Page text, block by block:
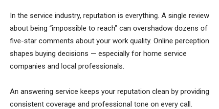
In the service industry, reputation is everything. A single review
about being “impossible to reach” can overshadow dozens of
five-star comments about your work quality. Online perception
shapes buying decisions — especially for home service
companies and local professionals.
An answering service keeps your reputation clean by providing
consistent coverage and professional tone on every call.